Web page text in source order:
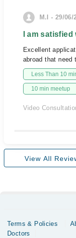
M.I - 29/06/
I am
Excellent
abroad that
Less Than 10
10 min meetup
Video
View All
Terms & Policies
Doctors